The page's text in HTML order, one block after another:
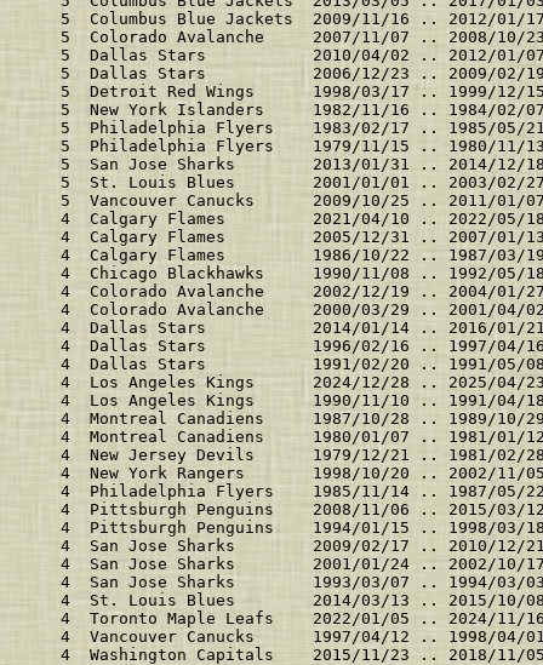
5  Columbus Blue Jackets  2009/11/16 .. 2012/
5  Colorado Avalanche     2007/11/07 .. 2008/
5  Dallas Stars           2010/04/02 .. 2012/
5  Dallas Stars           2006/12/23 .. 2009/
5  Detroit Red Wings      1998/03/17 .. 1999/
5  New York Islanders     1982/11/16 .. 1984/
5  Philadelphia Flyers    1983/02/17 .. 1985/
5  Philadelphia Flyers    1979/11/15 .. 1980/
5  San Jose Sharks        2013/01/31 .. 2014/
5  St. Louis Blues        2001/01/01 .. 2003/
5  Vancouver Canucks      2009/10/25 .. 2011/
4  Calgary Flames         2021/04/10 .. 2022/
4  Calgary Flames         2005/12/31 .. 2007/
4  Calgary Flames         1986/10/22 .. 1987/
4  Chicago Blackhawks     1990/11/08 .. 1992/
4  Colorado Avalanche     2002/12/19 .. 2004/
4  Colorado Avalanche     2000/03/29 .. 2001/
4  Dallas Stars           2014/01/14 .. 2016/
4  Dallas Stars           1996/02/16 .. 1997/
4  Dallas Stars           1991/02/20 .. 1991/
4  Los Angeles Kings      2024/12/28 .. 2025/
4  Los Angeles Kings      1990/11/10 .. 1991/
4  Montreal Canadiens     1987/10/28 .. 1989/
4  Montreal Canadiens     1980/01/07 .. 1981/
4  New Jersey Devils      1979/12/21 .. 1981/
4  New York Rangers       1998/10/20 .. 2002/
4  Philadelphia Flyers    1985/11/14 .. 1987/
4  Pittsburgh Penguins    2008/11/06 .. 2015/
4  Pittsburgh Penguins    1994/01/15 .. 1998/
4  San Jose Sharks        2009/02/17 .. 2010/
4  San Jose Sharks        2001/01/24 .. 2002/
4  San Jose Sharks        1993/03/07 .. 1994/
4  St. Louis Blues        2014/03/13 .. 2015/
4  Toronto Maple Leafs    2022/01/05 .. 2024/
4  Vancouver Canucks      1997/04/12 .. 1998/
4  Washington Capitals    2015/11/23 .. 2018/